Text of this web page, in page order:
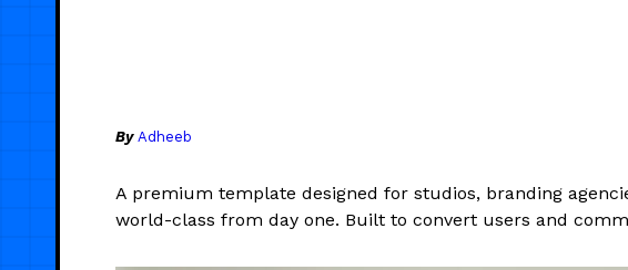
By Adheeb
A premium template designed for studios, branding
world-class from day one. Built to convert users and